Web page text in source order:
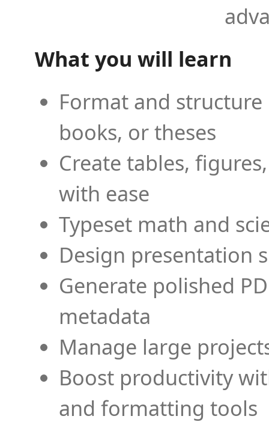
What you will learn
Format and
books, or theses
Create tables,
with ease
Typeset math and
Design presentation
Generate polished
metadata
Manage large
Boost productivity
and formatting tools